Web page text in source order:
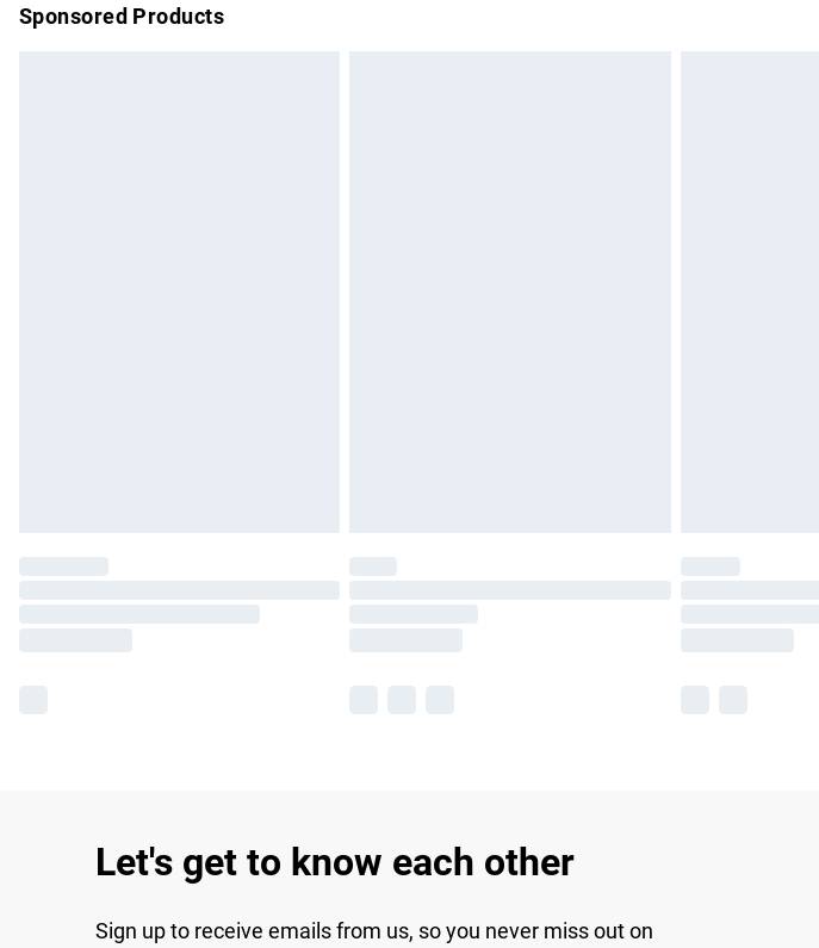
Sponsored Products
Let's get to know each other
Sign up to receive emails from us, so you never miss out on